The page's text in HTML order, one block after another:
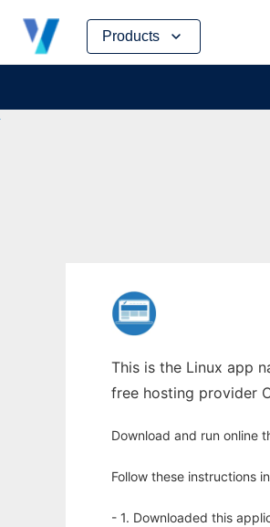
Products
Skip
content
This is the Linux app
free hosting provider
Download and run online
Follow these instructions
- 1. Downloaded this